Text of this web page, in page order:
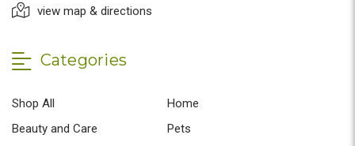
view map & directions
Categories
Shop All
Home
Beauty and Care
Pets